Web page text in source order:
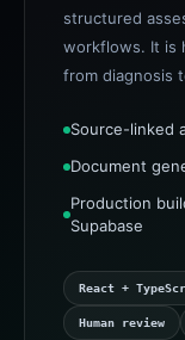
structured
workflows. It is
from diagnosis
Source-linked
Document
Production
Supabase
React +
Human review